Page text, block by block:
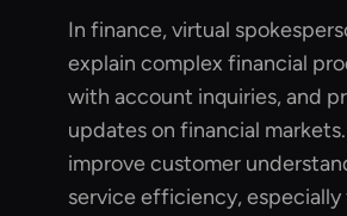
In finance, virtual
explain complex financial
with account inquiries, and
updates on financial
improve customer
service efficiency,